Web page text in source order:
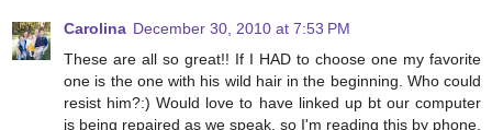
Carolina December 30, 2010 at 7:53 PM
These are all so great!! If I HAD to choose one my favorite
one is the one with his wild hair in the beginning. Who could
resist him?:) Would love to have linked up bt our computer
is being repaired as we speak, so I'm reading this by phone.